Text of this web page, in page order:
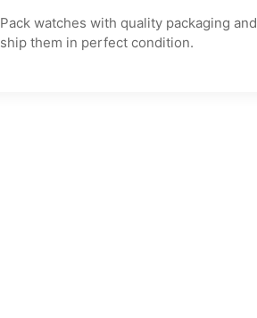
Pack watches with quality packaging and
ship them in perfect condition.